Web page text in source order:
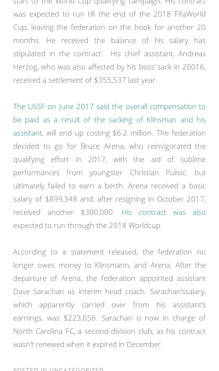
was expected to run till the end of the 2018 FifaWorld
Cup, leaving the federation on the hook for another 20
months. He received the balance of his salary has
stipulated in the contract. His chief assistant, Andreas
Herzog, who was also affected by his boss’ sack in 20016,
received a settlement of $355,537 last year.
The USSF on June 2017 said the overall compensation to
be paid as a result of the sacking of Klinsman and his
assistant, will end up costing $6.2 million. The federation
decided to go for Bruce Arena, who reinvigorated the
qualifying effort in 2017, with the aid of sublime
performances from youngster Christian Pulisic. but
ultimately failed to earn a berth. Arena received a basic
salary of $899,348 and, after resigning in October 2017,
received another $300,000. His contract was also
expected to run through the 2018 Worldcup.
According to a statement released, the federation no
longer owes money to Klinsmann, and Arena. After the
departure of Arena, the federation appointed assistant
Dave Sarachan as interim head coach. Sarachan’ssalary,
which apparently carried over from his assistant’s
earnings, was $223,656. Sarachan is now in charge of
North Carolina FC, a second-division club, as his contract
wasn’t renewed when it expired in December.